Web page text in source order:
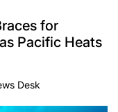
for
Pacific Heats
Desk